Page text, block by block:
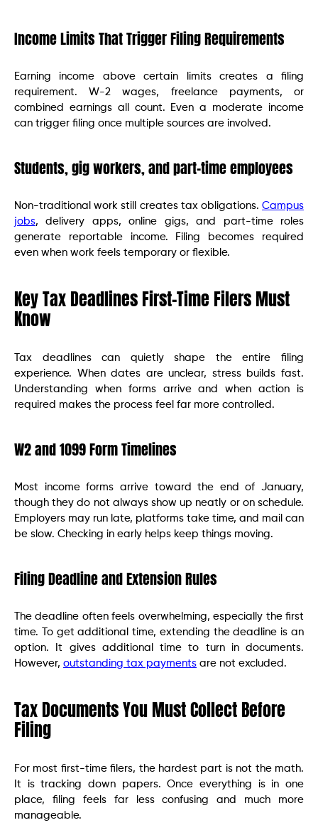
Income Limits That Trigger Filing Requirements
Earning income above certain limits creates a filing
requirement. W-2 wages, freelance payments, or
combined earnings all count. Even a moderate income
can trigger filing once multiple sources are involved.
Students, gig workers, and part-time employees
Non-traditional work still creates tax obligations. Campus
jobs, delivery apps, online gigs, and part-time roles
generate reportable income. Filing becomes required
even when work feels temporary or flexible.
Key Tax Deadlines First-Time Filers Must
Know
Tax deadlines can quietly shape the entire filing
experience. When dates are unclear, stress builds fast.
Understanding when forms arrive and when action is
required makes the process feel far more controlled.
W2 and 1099 Form Timelines
Most income forms arrive toward the end of January,
though they do not always show up neatly or on schedule.
Employers may run late, platforms take time, and mail can
be slow. Checking in early helps keep things moving.
Filing Deadline and Extension Rules
The deadline often feels overwhelming, especially the first
time. To get additional time, extending the deadline is an
option. It gives additional time to turn in documents.
However, outstanding tax payments are not excluded.
Tax Documents You Must Collect Before
Filing
For most first-time filers, the hardest part is not the math.
It is tracking down papers. Once everything is in one
place, filing feels far less confusing and much more
manageable.